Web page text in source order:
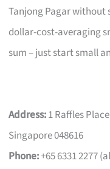
Tanjong Pagar without
dollar-cost-averaging
sum – just start small
Address:1 Raffles
Singapore 048616
Phone:+65 6331 2277